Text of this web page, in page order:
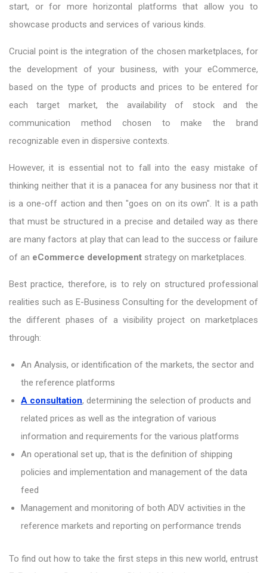
start, or for more horizontal platforms that allow you to
showcase products and services of various kinds.
Crucial point is the integration of the chosen marketplaces, for
the development of your business, with your eCommerce,
based on the type of products and prices to be entered for
each target market, the availability of stock and the
communication method chosen to make the brand
recognizable even in dispersive contexts.
However, it is essential not to fall into the easy mistake of
thinking neither that it is a panacea for any business nor that it
is a one-off action and then "goes on on its own". It is a path
that must be structured in a precise and detailed way as there
are many factors at play that can lead to the success or failure
of an eCommerce development strategy on marketplaces.
Best practice, therefore, is to rely on structured professional
realities such as E-Business Consulting for the development of
the different phases of a visibility project on marketplaces
through:
An Analysis, or identification of the markets, the sector and
the reference platforms
A consultation, determining the selection of products and
related prices as well as the integration of various
information and requirements for the various platforms
An operational set up, that is the definition of shipping
policies and implementation and management of the data
feed
Management and monitoring of both ADV activities in the
reference markets and reporting on performance trends
To find out how to take the first steps in this new world, entrust